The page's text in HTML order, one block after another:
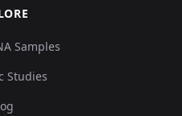
Samples
Studies